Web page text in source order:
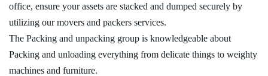
office, ensure your assets are stacked and dumped securely by
utilizing our movers and packers services.
The Packing and unpacking group is knowledgeable about
Packing and unloading everything from delicate things to weighty
machines and furniture.